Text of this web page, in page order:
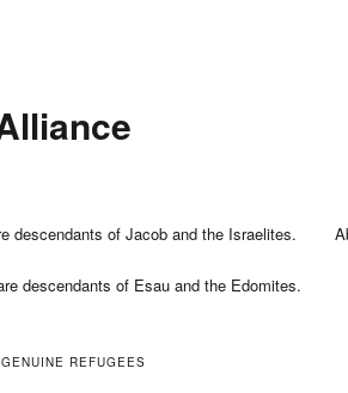
descendants of Jacob and the Israelites.
descendants of Esau and the Edomites.
GENUINE REFUGEES